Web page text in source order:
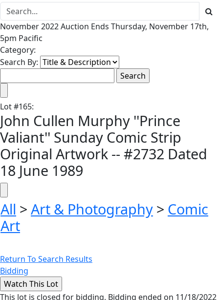
November 2022 Auction Ends Thursday, November 17th,
5pm Pacific
Category:
Search By:
Lot#165:
John Cullen Murphy ''Prince
Valiant'' Sunday Comic Strip
Original Artwork -- #2732 Dated
18 June 1989
All > Art & Photography > Comic
Art
Return To Search Results
Bidding
This lot is closed for bidding. Bidding ended on 11/18/2022